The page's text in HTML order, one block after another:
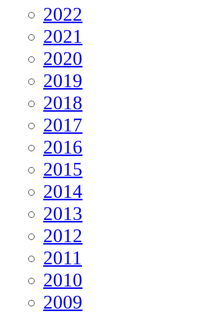
2022
2021
2020
2019
2018
2017
2016
2015
2014
2013
2012
2011
2010
2009